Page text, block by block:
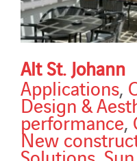
Alt St. Johann
Applications,
Design &
performance,
New